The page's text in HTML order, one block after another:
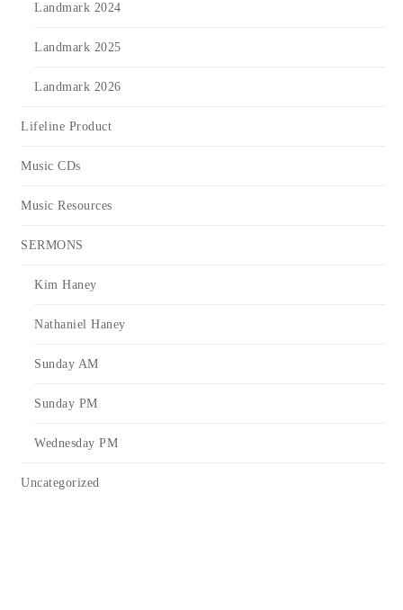
Landmark 2024
Landmark 2025
Landmark 2026
Lifeline Product
Music CDs
Music Resources
SERMONS
Kim Haney
Nathaniel Haney
Sunday AM
Sunday PM
Wednesday PM
Uncategorized